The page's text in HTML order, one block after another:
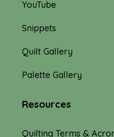
YouTube
Snippets
Quilt Gallery
Palette Gallery
Resources
Quilting Terms &